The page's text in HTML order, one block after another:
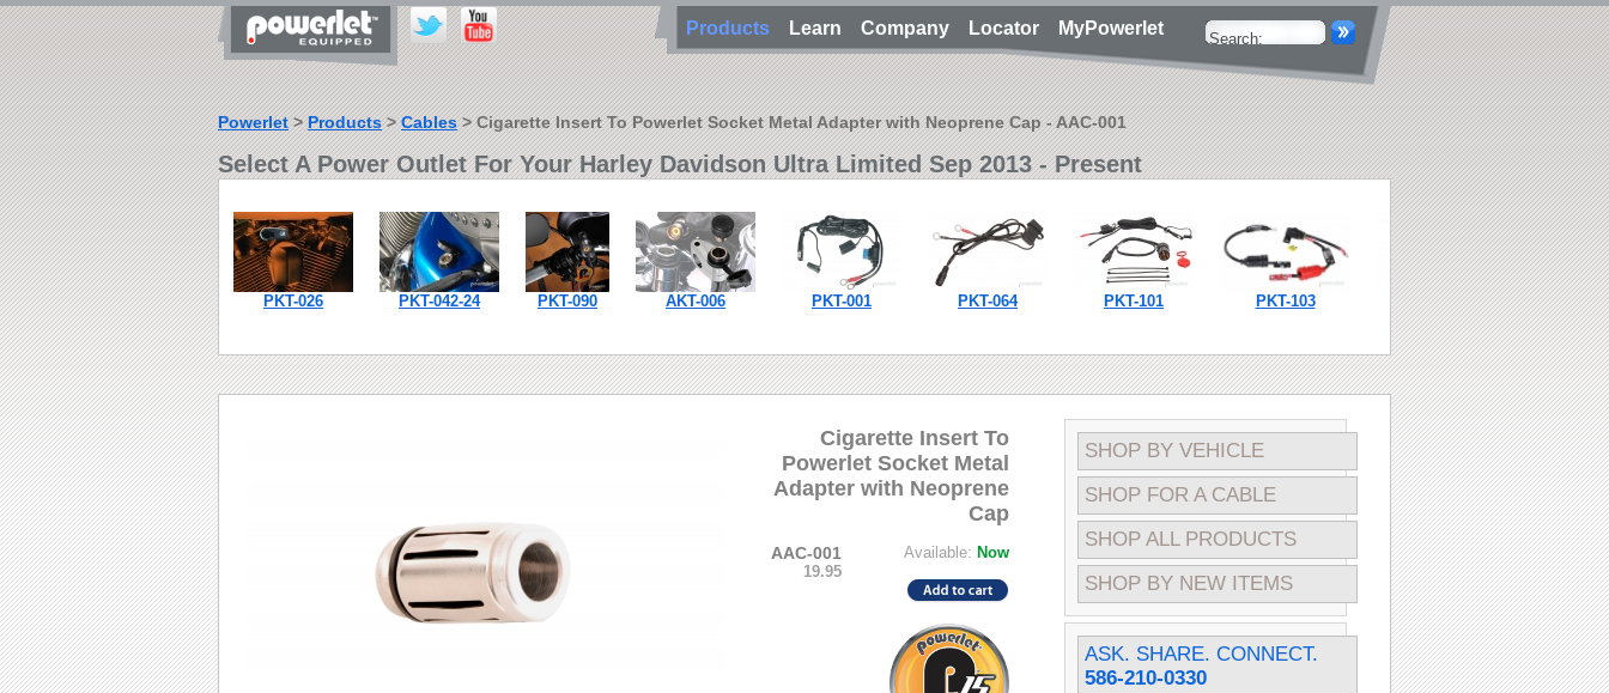
Products Learn Company Locator MyPowerlet
Powerlet>Products>Cables> Cigarette Insert To Powerlet Socket Metal Adapter with Neoprene Cap - AAC-001
Select A Power Outlet For Your Harley Davidson Ultra Limited Sep 2013 - Present
PKT-026 PKT-042-24 PKT-090 AKT-006 PKT-001 PKT-064 PKT-101 PKT-103 PKT-104
Cigarette Insert To
Powerlet Socket Metal
Adapter with Neoprene
Cap
AAC-001
19.95
Available: Now
SHOP BY VEHICLE
SHOP FOR A CABLE
SHOP ALL PRODUCTS
SHOP BY NEW ITEMS
ASK. SHARE. CONNECT.
586-210-0330